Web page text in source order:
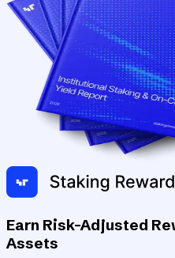
Earn Risk-Adjusted
Assets